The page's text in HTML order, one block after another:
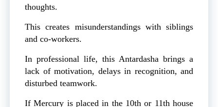
thoughts.
This creates misunderstandings with siblings
and co-workers.
In professional life, this Antardasha brings a
lack of motivation, delays in recognition, and
disturbed teamwork.
If Mercury is placed in the 10th or 11th house